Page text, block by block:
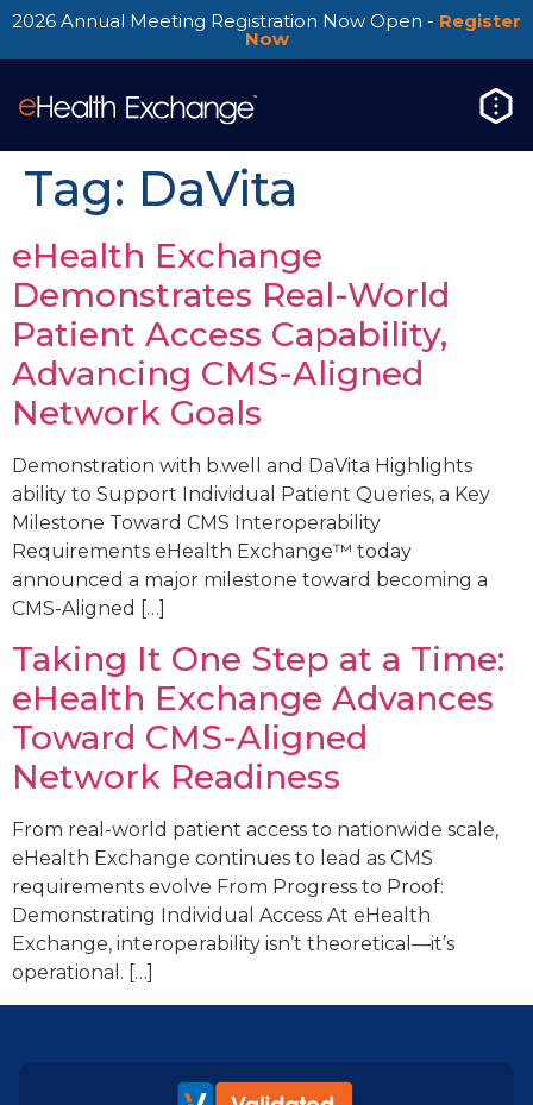
2026 Annual Meeting Registration Now Open - Register
Now
Tag: DaVita
eHealth Exchange
Demonstrates Real-World
Patient Access Capability,
Advancing CMS-Aligned
Network Goals
Demonstration with b.well and DaVita Highlights
ability to Support Individual Patient Queries, a Key
Milestone Toward CMS Interoperability
Requirements eHealth Exchange™ today
announced a major milestone toward becoming a
CMS-Aligned […]
Taking It One Step at a Time:
eHealth Exchange Advances
Toward CMS-Aligned
Network Readiness
From real-world patient access to nationwide scale,
eHealth Exchange continues to lead as CMS
requirements evolve From Progress to Proof:
Demonstrating Individual Access At eHealth
Exchange, interoperability isn’t theoretical—it’s
operational. […]